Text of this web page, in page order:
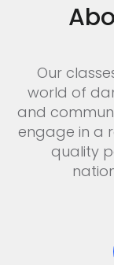
Our
world of
and
engage in a
quality